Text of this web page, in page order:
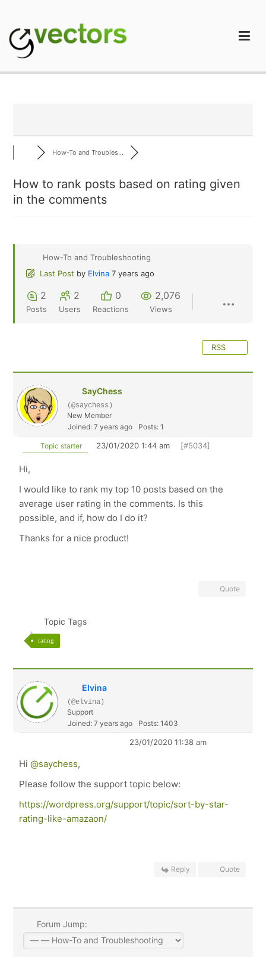
content
How-To and Troubles...
How to rank posts based on rating given
in the comments
How-To and Troubleshooting
Last Post by Elvina 7 years ago
2
Posts
2
Users
0
Reactions
2,076
Views
RSS
SayChess
(@saychess)
New Member
Joined: 7 years ago
Posts: 1
Topic starter 23/01/2020 1:44 am [#5034]
Hi,
I would like to rank my top 10 posts based on the
average user rating in the comments. Is this
possible, and if, how do I do it?
Thanks for a nice product!
Quote
Topic Tags
rating
Elvina
(@elvina)
Support
Joined: 7 years ago
Posts: 1403
23/01/2020 11:38 am
Hi@saychess,
Please follow the support topic below:
https://wordpress.org/support/topic/sort-by-star-
rating-like-amazaon/
Reply Quote
Forum Jump: